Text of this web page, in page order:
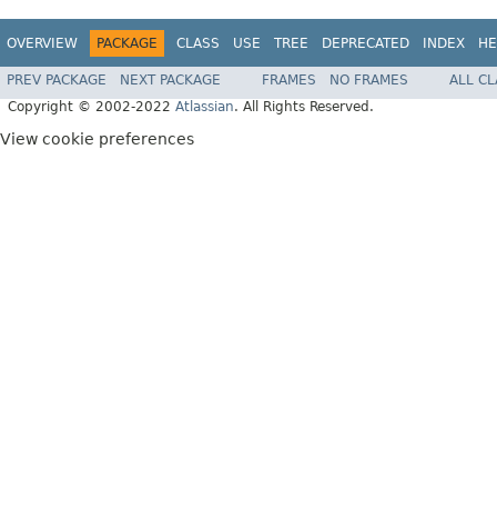
OVERVIEW PACKAGE CLASS USE TREE DEPRECATED INDEX
PREV PACKAGE NEXT PACKAGE FRAMES NO FRAMES
ALL
Copyright © 2002-2022 Atlassian. All Rights Reserved.
View cookie preferences